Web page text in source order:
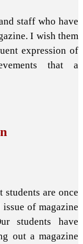
staff who have
I wish them
expression of
that a
students are once
of magazine
students have
out a magazine